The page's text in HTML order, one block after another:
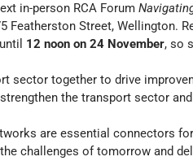
in-person RCA Forum
Featherston Street,
12 noon on 24 November, so
sector together to drive
the transport sector
are essential connectors
challenges of tomorrow and